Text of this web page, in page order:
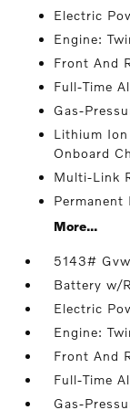
Electric
Engine:
Front And
Full-Time
Gas-
Lithium
Onboard
Multi-Link
Permanent
More...
5143#
Battery w/
Electric
Engine:
Front And
Full-Time
Gas-